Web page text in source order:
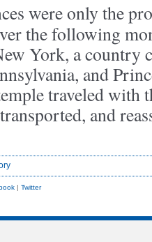
were only the
the following
York, a country
and
traveled with
and
| Twitter